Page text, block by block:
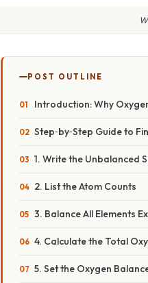
POST OUTLINE
Introduction: Why
Step‑by‑Step Guide to
1. Write the Unbalanced
2. List the Atom Counts
3. Balance All Elements
4. Calculate the Total
5. Set the Oxygen